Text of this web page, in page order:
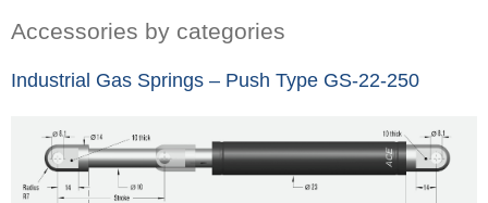
Accessories by categories
Industrial Gas Springs – Push Type GS-22-250